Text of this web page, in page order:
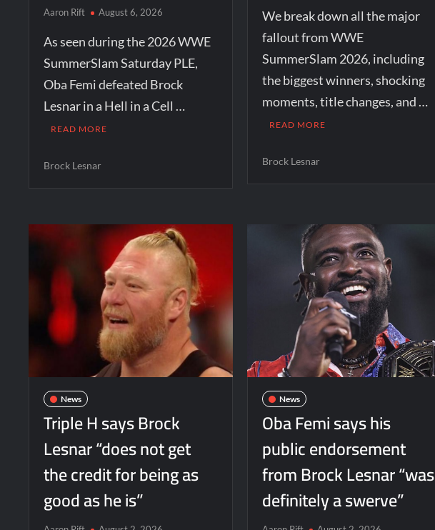
Aaron Rift August 6, 2026
As seen during the 2026 WWE
SummerSlam Saturday PLE,
Oba Femi defeated Brock
Lesnar in a Hell in a Cell …
READ MORE
Brock Lesnar
We break down all the major
fallout from WWE
SummerSlam 2026, including
the biggest winners, shocking
moments, title changes, and …
READ MORE
Brock Lesnar
News
Triple H says Brock
Lesnar “does not get
the credit for being as
good as he is”
News
Oba Femi says his
public endorsement
from Brock Lesnar “was
definitely a swerve”